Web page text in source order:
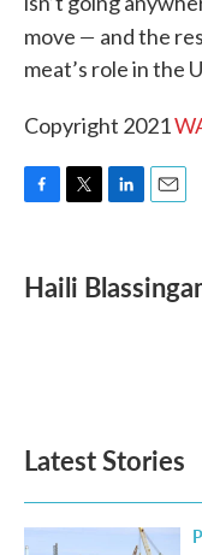
move — and the
meat’s role in the
Copyright 2021
e
b
t
t
k
e
i
l
Haili
Latest Stories